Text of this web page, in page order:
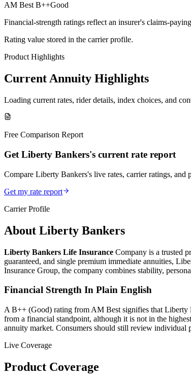
AM Best B++Good
Financial-strength ratings reflect an insurer's claims-
Rating value stored in the carrier profile.
Product Highlights
Current Annuity Highlights
Loading current rates, rider details, index choices, and
Free Comparison Report
Get Liberty Bankers's current rate report
Compare Liberty Bankers's live rates, carrier ratings, and
Get my rate report
Carrier Profile
About Liberty Bankers
Liberty Bankers Life Insurance Company is a trusted
guaranteed, and single premium immediate annuities,
Insurance Group, the company combines stability,
Financial Strength In Plain English
A B++ (Good) rating from AM Best signifies that Liberty
from a financial standpoint, although it is not in the
annuity market. Consumers should still review individual
Live Coverage
Product Coverage